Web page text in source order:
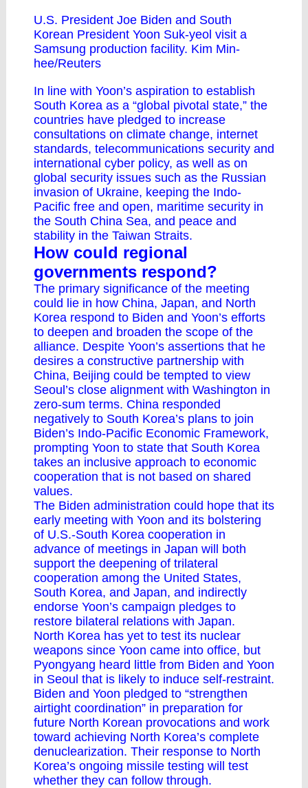
U.S. President Joe Biden and South
Korean President Yoon Suk-yeol visit a
Samsung production facility. Kim Min-
hee/Reuters
In line with Yoon’s aspiration to establish
South Korea as a “global pivotal state,” the
countries have pledged to increase
consultations on climate change, internet
standards, telecommunications security and
international cyber policy, as well as on
global security issues such as the Russian
invasion of Ukraine, keeping the Indo-
Pacific free and open, maritime security in
the South China Sea, and peace and
stability in the Taiwan Straits.
How could regional
governments respond?
The primary significance of the meeting
could lie in how China, Japan, and North
Korea respond to Biden and Yoon’s efforts
to deepen and broaden the scope of the
alliance. Despite Yoon’s assertions that he
desires a constructive partnership with
China, Beijing could be tempted to view
Seoul’s close alignment with Washington in
zero-sum terms. China responded
negatively to South Korea’s plans to join
Biden’s Indo-Pacific Economic Framework,
prompting Yoon to state that South Korea
takes an inclusive approach to economic
cooperation that is not based on shared
values.
The Biden administration could hope that its
early meeting with Yoon and its bolstering
of U.S.-South Korea cooperation in
advance of meetings in Japan will both
support the deepening of trilateral
cooperation among the United States,
South Korea, and Japan, and indirectly
endorse Yoon’s campaign pledges to
restore bilateral relations with Japan.
North Korea has yet to test its nuclear
weapons since Yoon came into office, but
Pyongyang heard little from Biden and Yoon
in Seoul that is likely to induce self-restraint.
Biden and Yoon pledged to “strengthen
airtight coordination” in preparation for
future North Korean provocations and work
toward achieving North Korea’s complete
denuclearization. Their response to North
Korea’s ongoing missile testing will test
whether they can follow through.